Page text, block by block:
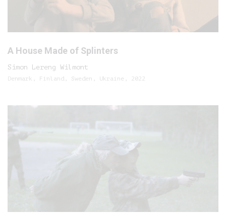
A House Made of Splinters
Simon Lereng Wilmont
Denmark, Finland, Sweden, Ukraine, 2022